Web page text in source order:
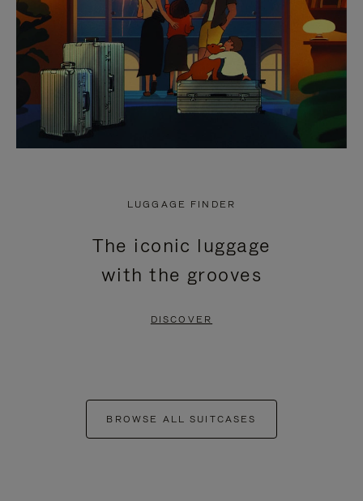
LUGGAGE FINDER
The iconic luggage
with the grooves
DISCOVER
BROWSE ALL SUITCASES